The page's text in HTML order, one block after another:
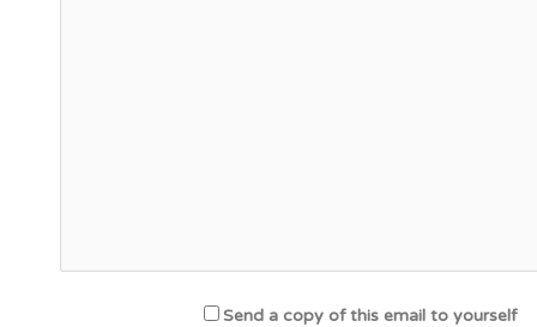
Send a copy of this email to yourself